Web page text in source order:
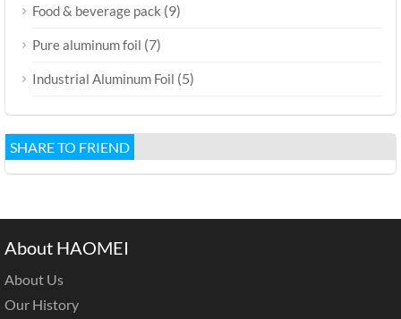
Food & beverage pack (9)
Pure aluminum foil (7)
Industrial Aluminum Foil (5)
SHARE TO FRIEND
About HAOMEI
About Us
Our History